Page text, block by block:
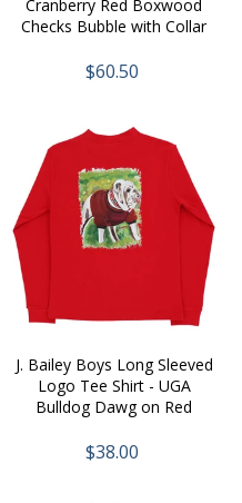
Cranberry Red Boxwood
Checks Bubble with Collar
$60.50
J. Bailey Boys Long Sleeved
Logo Tee Shirt - UGA
Bulldog Dawg on Red
$38.00